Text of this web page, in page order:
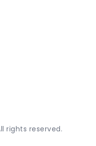
rights reserved.